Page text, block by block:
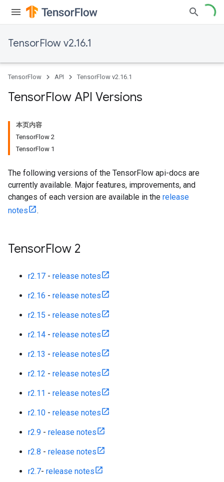
TensorFlow v2.16.1
TensorFlow API TensorFlow v2.16.1
TensorFlow API Versions
本页内容
TensorFlow 2
TensorFlow 1
The following versions of the TensorFlow api-docs are
currently available. Major features, improvements, and
changes of each version are available in the release
notes
.
TensorFlow 2
r2.17 - release notes
r2.16 - release notes
r2.15 - release notes
r2.14 - release notes
r2.13 - release notes
r2.12 - release notes
r2.11 - release notes
r2.10 - release notes
r2.9 - release notes
r2.8 - release notes
r2.7- release notes